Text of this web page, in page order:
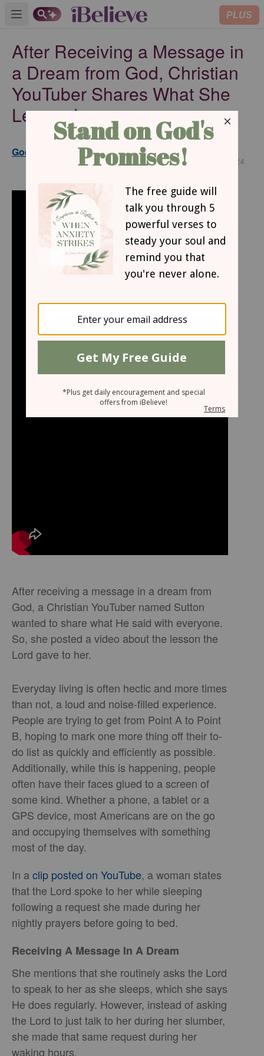
Open main menu PLUS
After Receiving a Message in
a Dream from God, Christian
YouTuber Shares What She
Learned
GodUpdates www.godupdates.com
Dec 03, 2024
After receiving a message in a dream from
God, a Christian YouTuber named Sutton
wanted to share what He said with everyone.
So, she posted a video about the lesson the
Lord gave to her.
Everyday living is often hectic and more times
than not, a loud and noise-filled experience.
People are trying to get from Point A to Point
B, hoping to mark one more thing off their to-
do list as quickly and efficiently as possible.
Additionally, while this is happening, people
often have their faces glued to a screen of
some kind. Whether a phone, a tablet or a
GPS device, most Americans are on the go
and occupying themselves with something
most of the day.
In a clip posted on YouTube, a woman states
that the Lord spoke to her while sleeping
following a request she made during her
nightly prayers before going to bed.
Receiving A Message In A Dream
She mentions that she routinely asks the Lord
to speak to her as she sleeps, which she says
He does regularly. However, instead of asking
the Lord to just talk to her during her slumber,
she made that same request during her
waking hours.